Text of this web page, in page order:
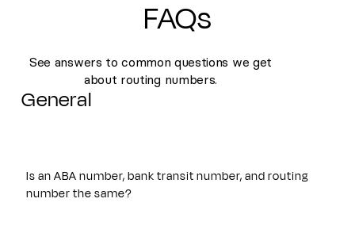
FAQs
See answers to common questions we get
about routing numbers.
General
Is an ABA number, bank transit number, and routing
number the same?